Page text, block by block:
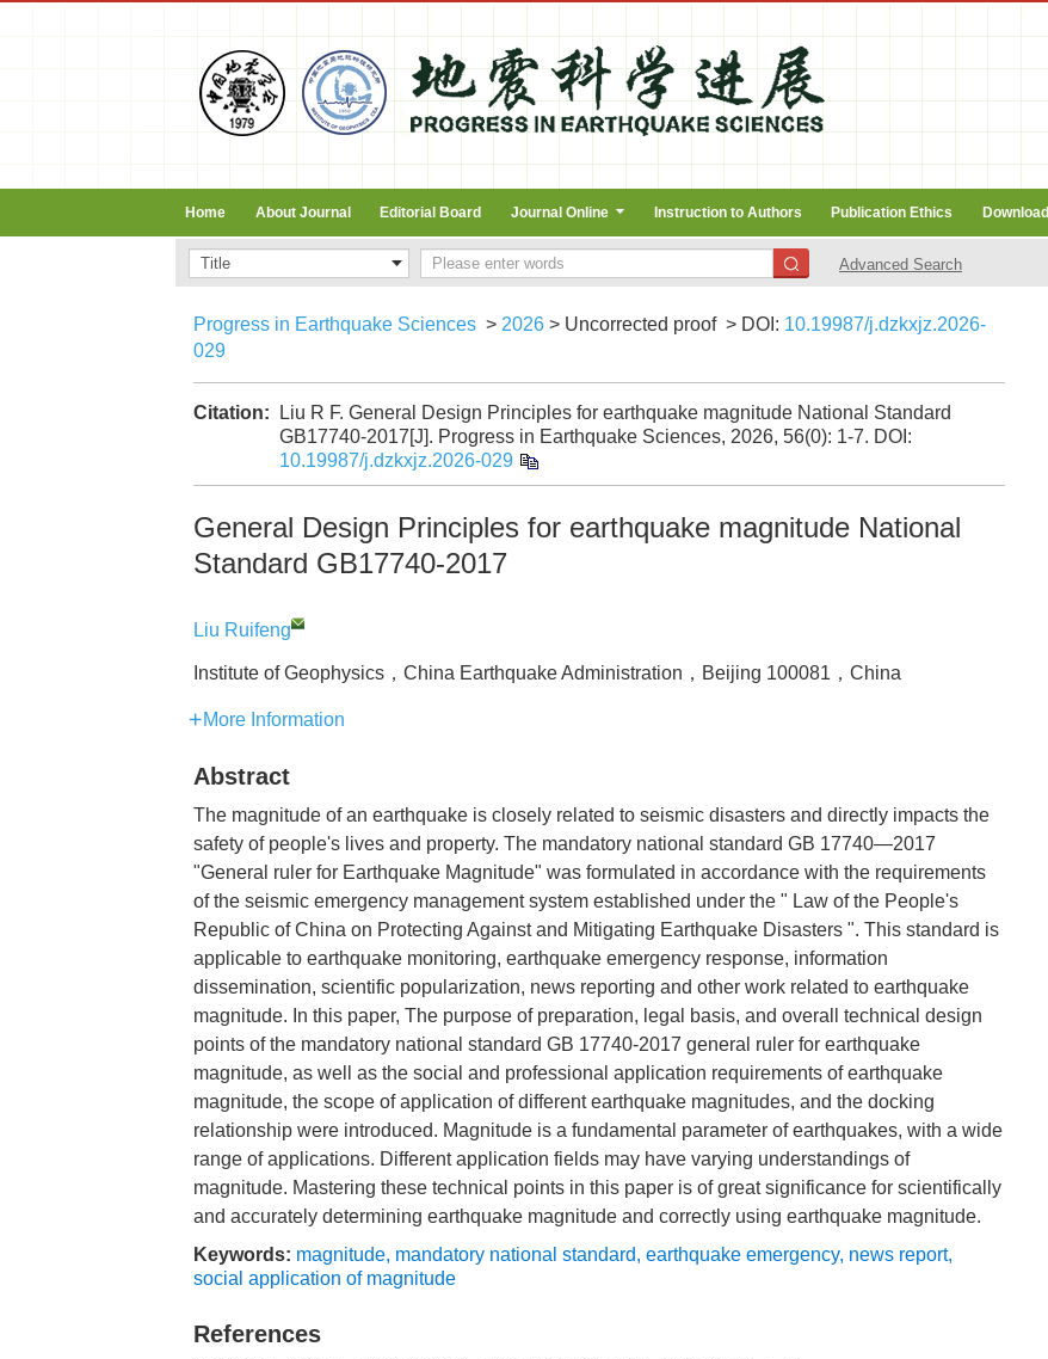
Home About Journal Editorial Board Journal Online Instruction to Authors Publication Ethics Download
Advanced Search
Progress in Earthquake Sciences > 2026 > Uncorrected proof > DOI: 10.19987/j.dzkxjz.2026-
029
Citation:
Liu R F. General Design Principles for earthquake magnitude National Standard
GB17740-2017[J]. Progress in Earthquake Sciences, 2026, 56(0): 1-7. DOI:
10.19987/j.dzkxjz.2026-029
General Design Principles for earthquake magnitude National
Standard GB17740-2017
Liu Ruifeng
Institute of Geophysics，China Earthquake Administration，Beijing 100081，China
More Information
Abstract
The magnitude of an earthquake is closely related to seismic disasters and directly impacts the
safety of people's lives and property. The mandatory national standard GB 17740—2017
"General ruler for Earthquake Magnitude" was formulated in accordance with the requirements
of the seismic emergency management system established under the " Law of the People's
Republic of China on Protecting Against and Mitigating Earthquake Disasters ". This standard is
applicable to earthquake monitoring, earthquake emergency response, information
dissemination, scientific popularization, news reporting and other work related to earthquake
magnitude. In this paper, The purpose of preparation, legal basis, and overall technical design
points of the mandatory national standard GB 17740-2017 general ruler for earthquake
magnitude, as well as the social and professional application requirements of earthquake
magnitude, the scope of application of different earthquake magnitudes, and the docking
relationship were introduced. Magnitude is a fundamental parameter of earthquakes, with a wide
range of applications. Different application fields may have varying understandings of
magnitude. Mastering these technical points in this paper is of great significance for scientifically
and accurately determining earthquake magnitude and correctly using earthquake magnitude.
Keywords: magnitude, mandatory national standard, earthquake emergency, news report,
social application of magnitude
References